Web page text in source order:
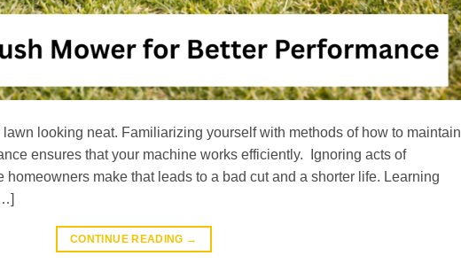
looking neat. Familiarizing yourself with methods of how to maintain
ensures that your machine works efficiently. Ignoring acts of
homeowners make that leads to a bad cut and a shorter life. Learning
CONTINUE READING →